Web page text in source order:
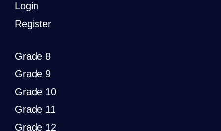
Login
Register
Grade 8
Grade 9
Grade 10
Grade 11
Grade 12